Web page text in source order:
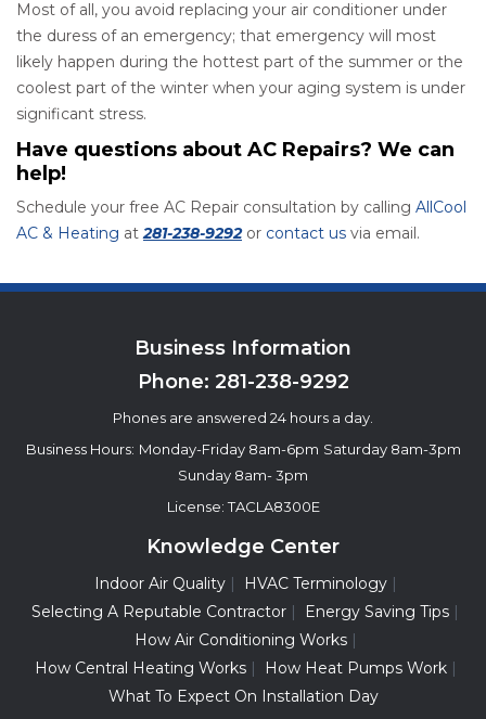
Most of all, you avoid replacing your air conditioner under
the duress of an emergency; that emergency will most
likely happen during the hottest part of the summer or the
coolest part of the winter when your aging system is under
significant stress.
Have questions about AC Repairs? We can
help!
Schedule your free AC Repair consultation by calling AllCool
AC & Heating at281-238-9292or contact us via email.
Business Information
Phone: 281-238-9292
Phones are answered 24 hours a day.
Business Hours: Monday-Friday 8am-6pm Saturday 8am-3pm
Sunday 8am- 3pm
License: TACLA8300E
Knowledge Center
Indoor Air Quality
HVAC Terminology
Selecting A Reputable Contractor
Energy Saving Tips
How Air Conditioning Works
How Central Heating Works
How Heat Pumps Work
What To Expect On Installation Day